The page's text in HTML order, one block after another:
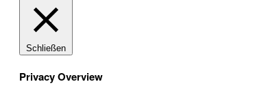
Schließen
Privacy Overview